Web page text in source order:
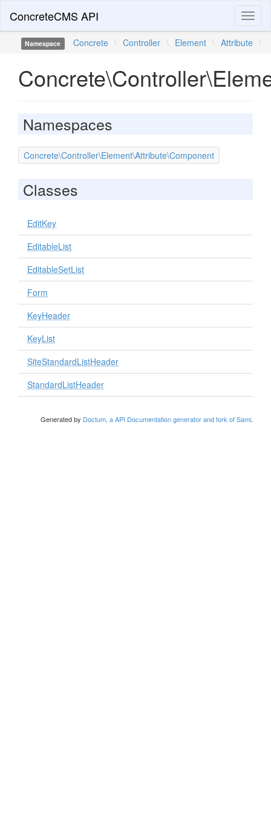
ConcreteCMS API
Namespace Concrete \ Controller \ Element \ Attribute \
Namespaces
Concrete\Controller\Element\Attribute\Component
Classes
EditKey
EditableList
EditableSetList
Form
KeyHeader
KeyList
SiteStandardListHeader
StandardListHeader
Generated by Doctum, a API Documentation generator and fork of Sami.